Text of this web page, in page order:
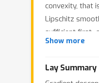
convexity, that
Lipschitz
sufficient first-
conditions.
with the
Show more
Lay Summary